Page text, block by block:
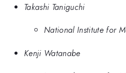
Takashi Taniguchi
National Institute for
Kenji Watanabe